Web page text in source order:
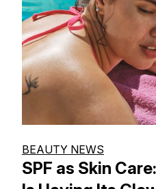
BEAUTY NEWS
SPF as Skin